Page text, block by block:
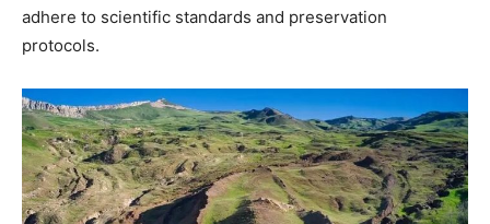
adhere to scientific standards and preservation
protocols.